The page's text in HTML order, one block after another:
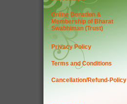
Online Donation &
Membership of Bharat
Swabhiman (Trust)
Privacy Policy
Terms and Conditions
Cancellation/Refund-Policy